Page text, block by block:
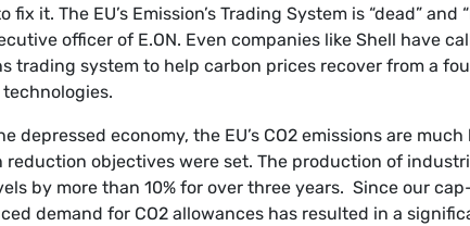
fix it. The EU’s Emission’s Trading System is “dead”
officer of E.ON. Even companies like Shell have
trading system to help carbon prices recover from a
depressed economy, the EU’s CO2 emissions are
reduction objectives were set. The production of
by more than 10% for over three years. Since our
demand for CO2 allowances has resulted in a